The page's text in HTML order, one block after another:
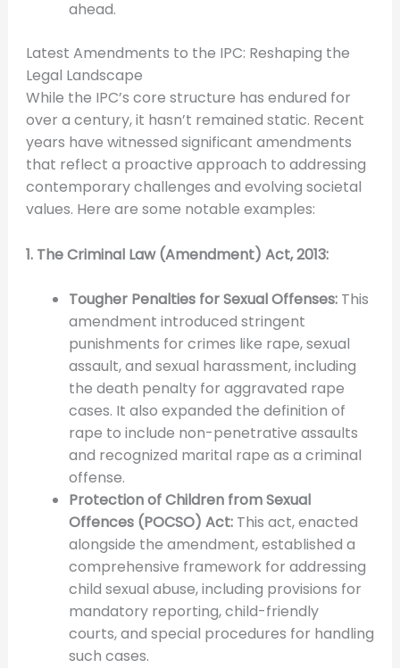
ahead.
Latest Amendments to the IPC: Reshaping the
Legal Landscape
While the IPC’s core structure has endured for
over a century, it hasn’t remained static. Recent
years have witnessed significant amendments
that reflect a proactive approach to addressing
contemporary challenges and evolving societal
values. Here are some notable examples:
1. The Criminal Law (Amendment) Act, 2013:
Tougher Penalties for Sexual Offenses:This
amendment introduced stringent
punishments for crimes like rape, sexual
assault, and sexual harassment, including
the death penalty for aggravated rape
cases. It also expanded the definition of
rape to include non-penetrative assaults
and recognized marital rape as a criminal
offense.
Protection of Children from Sexual
Offences (POCSO) Act:This act, enacted
alongside the amendment, established a
comprehensive framework for addressing
child sexual abuse, including provisions for
mandatory reporting, child-friendly
courts, and special procedures for handling
such cases.